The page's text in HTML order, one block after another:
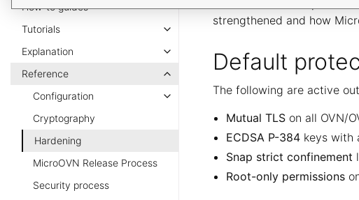
How-to guides
Tutorials
Explanation
Reference
Configuration
Cryptography
Hardening
MicroOVN Release Process
Security process
strengthened and how
Default
The following are active
Mutual TLS on all OVN/
ECDSA P-384 keys with
Snap strict confinement
Root-only permissions